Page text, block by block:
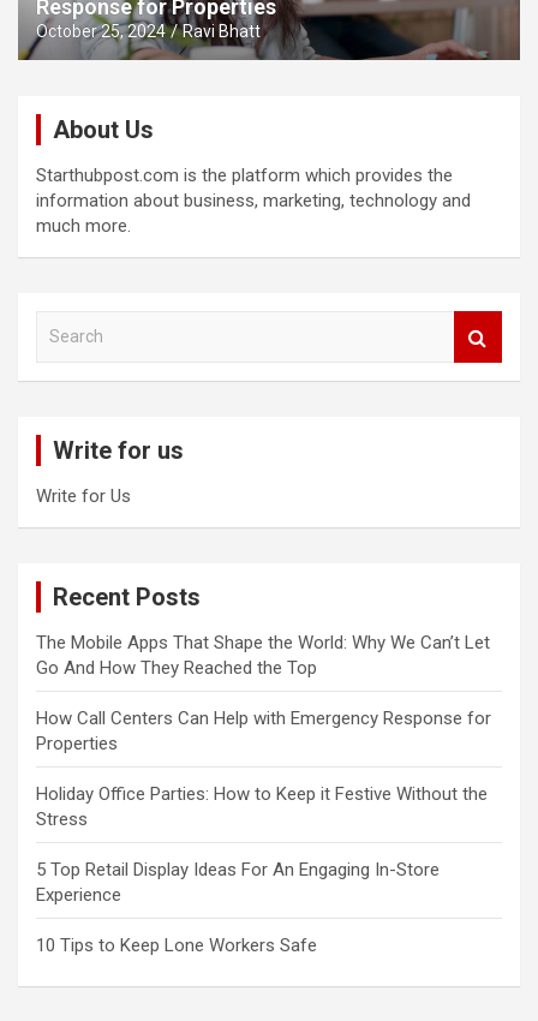
Response for Properties
October 25, 2024 Ravi Bhatt
About Us
Starthubpost.com is the platform which provides the
information about business, marketing, technology and
much more.
Write for us
Write for Us
Recent Posts
The Mobile Apps That Shape the World: Why We Can’t Let
Go And How They Reached the Top
How Call Centers Can Help with Emergency Response for
Properties
Holiday Office Parties: How to Keep it Festive Without the
Stress
5 Top Retail Display Ideas For An Engaging In-Store
Experience
10 Tips to Keep Lone Workers Safe